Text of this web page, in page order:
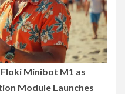
Minibot M1 as
Module Launches